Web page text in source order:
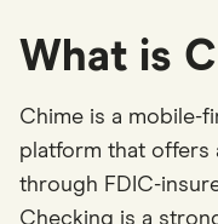
What is
Chime is a mobile-
platform that offers
through FDIC-
Checking is a